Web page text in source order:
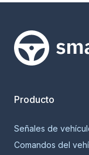
Smartcar home
Producto
Señales de
Comandos del